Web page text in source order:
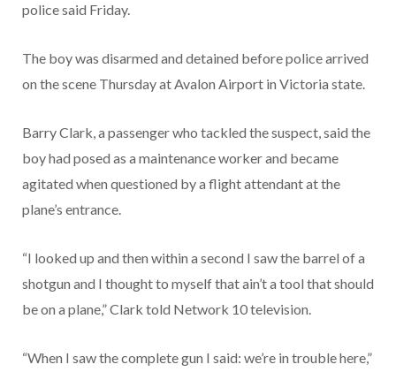
police said Friday.
The boy was disarmed and detained before police arrived
on the scene Thursday at Avalon Airport in Victoria state.
Barry Clark, a passenger who tackled the suspect, said the
boy had posed as a maintenance worker and became
agitated when questioned by a flight attendant at the
plane’s entrance.
“I looked up and then within a second I saw the barrel of a
shotgun and I thought to myself that ain’t a tool that should
be on a plane,” Clark told Network 10 television.
“When I saw the complete gun I said: we’re in trouble here,”